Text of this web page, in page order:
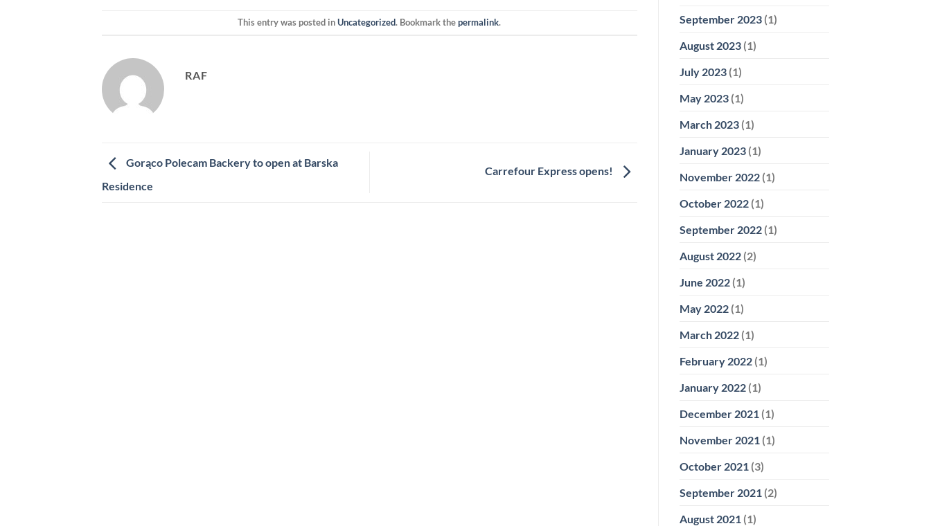
This entry was posted inUncategorized. Bookmark thepermalink.
RAF
Gorąco Polecam Backery to open at Barska
Residence
Carrefour Express opens!
September 2023(1)
August 2023(1)
July 2023(1)
May 2023(1)
March 2023(1)
January 2023(1)
November 2022(1)
October 2022(1)
September 2022(1)
August 2022(2)
June 2022(1)
May 2022(1)
March 2022(1)
February 2022(1)
January 2022(1)
December 2021 (1)
November 2021 (1)
October 2021 (3)
September 2021 (2)
August 2021 (1)